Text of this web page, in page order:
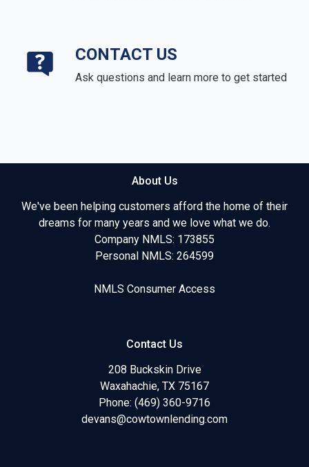
CONTACT US
Ask questions and learn more to get started
About Us
We've been helping customers afford the home of their
dreams for many years and we love what we do.
Company NMLS: 173855
Personal NMLS: 264599
NMLS Consumer Access
Contact Us
208 Buckskin Drive
Waxahachie, TX 75167
Phone: (469) 360-9716
devans@cowtownlending.com